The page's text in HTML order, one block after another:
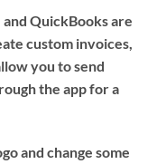
QuickBooks are
custom invoices,
you to send
the app for a
and change some